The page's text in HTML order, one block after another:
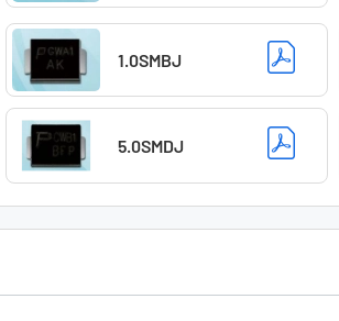
1.0SMBJ
5.0SMDJ